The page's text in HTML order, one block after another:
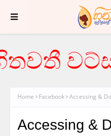
Home Facebook Accessing &
Accessing &